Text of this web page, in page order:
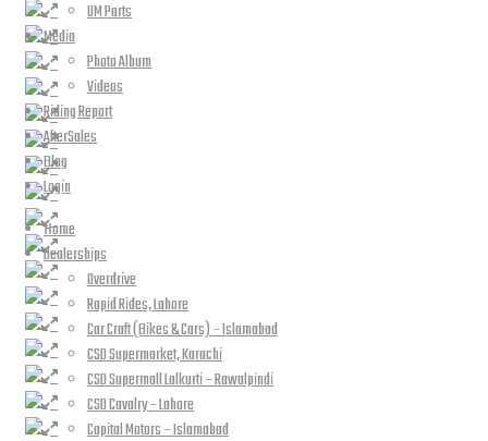
UM Parts
Media
Photo Album
Videos
Riding Report
AfterSales
Blog
Login
Home
Dealerships
Overdrive
Rapid Rides, Lahore
Car Craft (Bikes & Cars) – Islamabad
CSD Supermarket, Karachi
CSD Supermall Lalkurti – Rawalpindi
CSD Cavalry – Lahore
Capital Motors – Islamabad